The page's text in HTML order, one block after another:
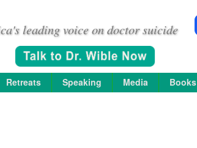
leading voice on doctor suicide
Retreats Speaking Media Books